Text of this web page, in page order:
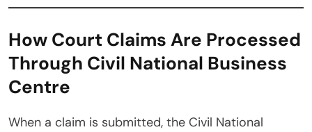
How Court Claims Are Processed
Through Civil National Business
Centre
When a claim is submitted, the Civil National